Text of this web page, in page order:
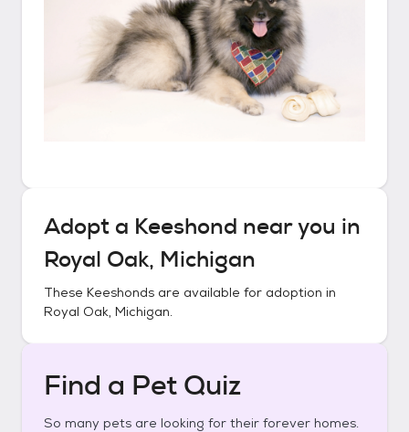
Adopt a Keeshond near you in
Royal Oak, Michigan
These Keeshonds are available for adoption in
Royal Oak, Michigan.
Find a Pet Quiz
So many pets are looking for their forever homes.